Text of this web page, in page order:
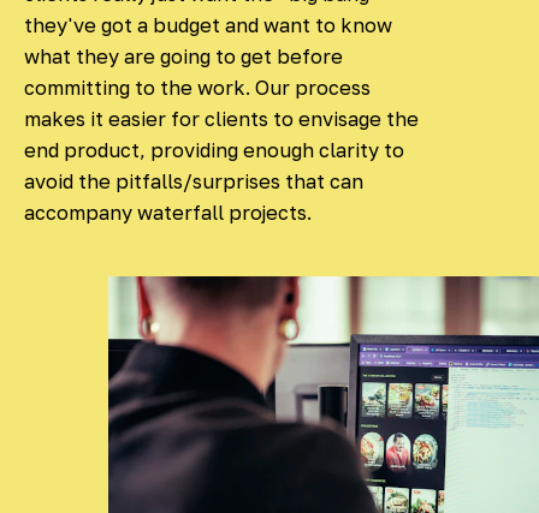
they've got a budget and want to know
what they are going to get before
committing to the work. Our process
makes it easier for clients to envisage the
end product, providing enough clarity to
avoid the pitfalls/surprises that can
accompany waterfall projects.